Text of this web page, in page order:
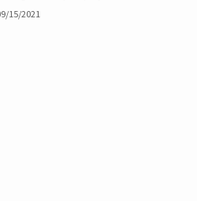
15/2021